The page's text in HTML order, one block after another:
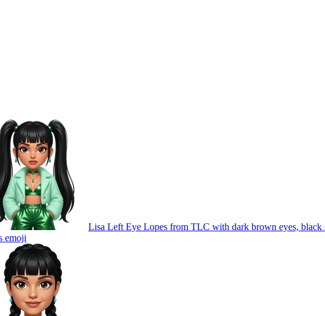
Lisa Left Eye Lopes from TLC with dark brown eyes, black
emoji